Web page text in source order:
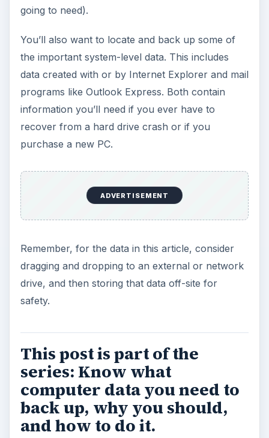
going to need).
You’ll also want to locate and back up some of
the important system-level data. This includes
data created with or by Internet Explorer and mail
programs like Outlook Express. Both contain
information you’ll need if you ever have to
recover from a hard drive crash or if you
purchase a new PC.
ADVERTISEMENT
Remember, for the data in this article, consider
dragging and dropping to an external or network
drive, and then storing that data off-site for
safety.
This post is part of the
series: Know what
computer data you need to
back up, why you should,
and how to do it.